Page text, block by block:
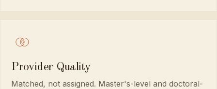
Provider Quality
Matched, not assigned. Master's-level and doctoral-